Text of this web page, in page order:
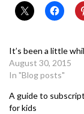
It’s been a little
August 30, 2015
In "Blog posts"
A guide to
for kids